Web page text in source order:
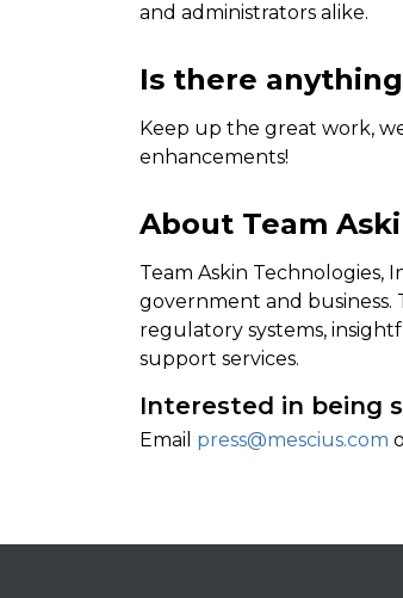
and administrators alike.
Is there
Keep up the great work,
enhancements!
About Team
Team Askin Technologies,
government and business.
regulatory systems,
support services.
Interested in being
Email press@mescius.com